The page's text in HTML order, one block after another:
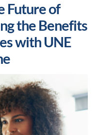
Future of
the Benefits
with UNE